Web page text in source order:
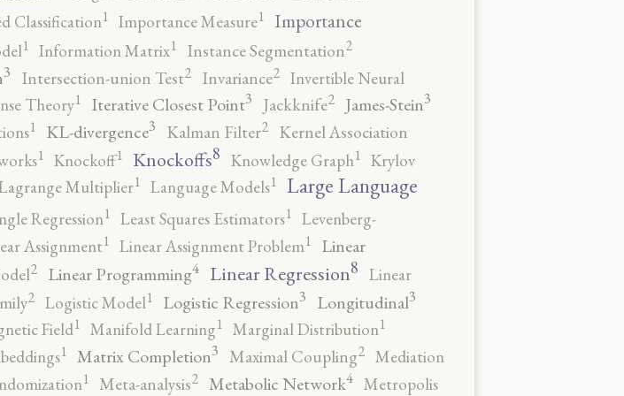
Classification1 Importance Measure1
Importance
1 Information Matrix1 Instance Segmentation2
3 Intersection-union Test2 Invariance2 Invertible Neural
Theory1 Iterative Closest Point3 Jackknife2 James-Stein3
1 KL-divergence3 Kalman Filter2
Kernel Association
1 Knockoff1 Knockoffs8 Knowledge Graph1 Krylov
Multiplier1 Language Models1 Large Language
Regression1 Least Squares Estimators1 Levenberg-
Assignment1 Linear Assignment Problem1
Linear
2 Linear Programming4 Linear Regression8 Linear
2 Logistic Model1 Logistic Regression3 Longitudinal3
Field1 Manifold Learning1 Marginal Distribution1
1 Matrix Completion3 Maximal Coupling2 Mediation
1 Meta-analysis2 Metabolic Network4 Metropolis